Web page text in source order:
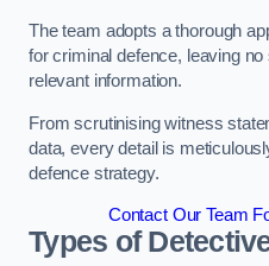
The team adopts a thorough
for criminal defence, leaving
relevant information.
From scrutinising witness
data, every detail is
defence strategy.
Contact Our Team
Types of